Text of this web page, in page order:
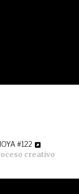
#122
creativo